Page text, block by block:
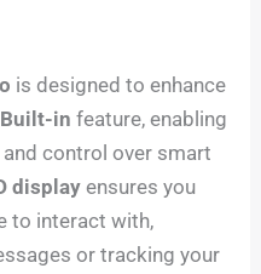
is designed to enhance
in feature, enabling
control over smart
display ensures you
to interact with,
or tracking your